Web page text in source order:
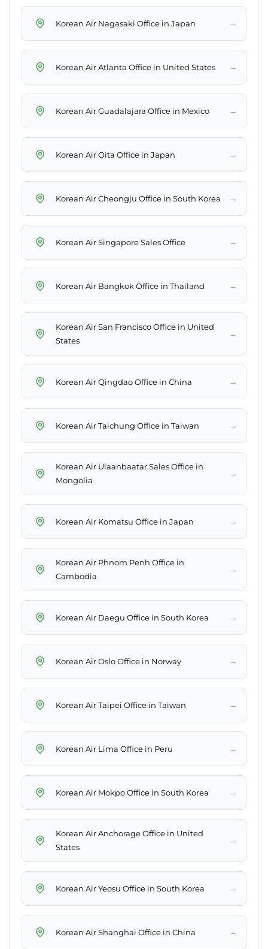
Korean Air Nagasaki Office in Japan →
Korean Air Atlanta Office in United States →
Korean Air Guadalajara Office in Mexico →
Korean Air Oita Office in Japan →
Korean Air Cheongju Office in South Korea →
Korean Air Singapore Sales Office →
Korean Air Bangkok Office in Thailand →
Korean Air San Francisco Office in United
States
→
Korean Air Qingdao Office in China →
Korean Air Taichung Office in Taiwan →
Korean Air Ulaanbaatar Sales Office in
Mongolia
→
Korean Air Komatsu Office in Japan →
Korean Air Phnom Penh Office in
Cambodia
→
Korean Air Daegu Office in South Korea →
Korean Air Oslo Office in Norway →
Korean Air Taipei Office in Taiwan →
Korean Air Lima Office in Peru →
Korean Air Mokpo Office in South Korea →
Korean Air Anchorage Office in United
States
→
Korean Air Yeosu Office in South Korea →
Korean Air Shanghai Office in China →